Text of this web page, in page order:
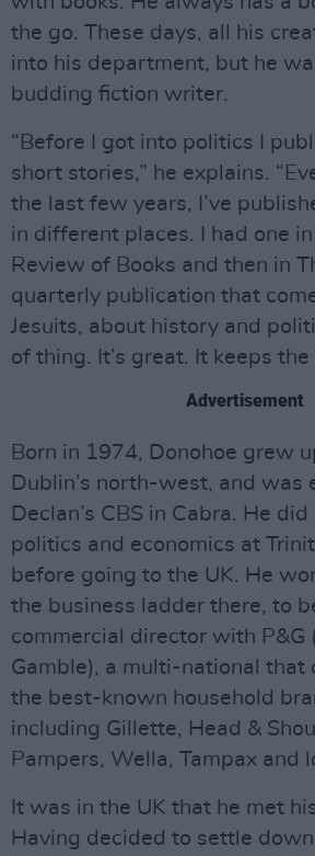
the go. These days, all his
into his department, but he
budding fiction writer.
“Before I got into politics I
short stories,” he explains.
the last few years, I’ve
in different places. I had one
Review of Books and then in
quarterly publication that
Jesuits, about history and
of thing. It’s great. It keeps the
Advertisement
Born in 1974, Donohoe grew
Dublin’s north-west, and was
Declan’s CBS in Cabra. He
politics and economics at
before going to the UK. He
the business ladder there, to
commercial director with P&G
Gamble), a multi-national that
the best-known household
including Gillette, Head &
Pampers, Wella, Tampax and
It was in the UK that he met
Having decided to settle